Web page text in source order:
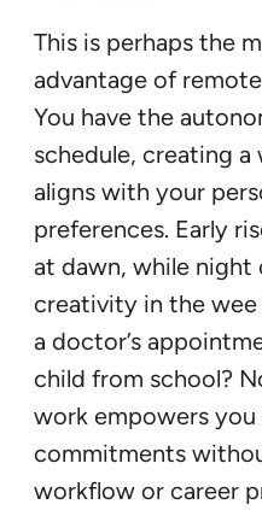
This is perhaps the
advantage of
You have the
schedule, creating
aligns with your
preferences. Early
at dawn, while night
creativity in the
a doctor’s
child from school?
work empowers you
commitments
workflow or career